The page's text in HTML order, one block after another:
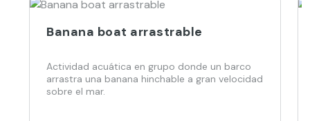
Banana boat arrastrable
Actividad acuática en grupo donde un barco
arrastra una banana hinchable a gran velocidad
sobre el mar.